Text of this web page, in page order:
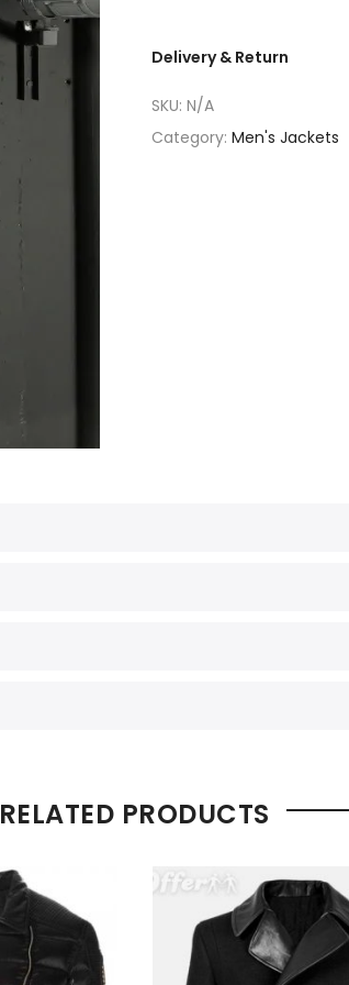
Delivery & Return
SKU: N/A
Category: Men's Jackets
RELATED PRODUCTS